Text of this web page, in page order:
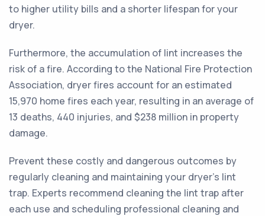
to higher utility bills and a shorter lifespan for your
dryer.
Furthermore, the accumulation of lint increases the
risk of a fire. According to the National Fire Protection
Association, dryer fires account for an estimated
15,970 home fires each year, resulting in an average of
13 deaths, 440 injuries, and $238 million in property
damage.
Prevent these costly and dangerous outcomes by
regularly cleaning and maintaining your dryer's lint
trap. Experts recommend cleaning the lint trap after
each use and scheduling professional cleaning and